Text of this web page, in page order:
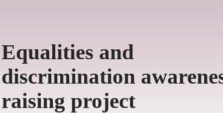
Equalities and
discrimination
raising project